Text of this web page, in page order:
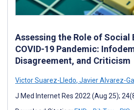
Assessing the Role of Social
COVID-19 Pandemic:
Disagreement, and Criticism
Victor Suarez-Lledo, Javier Alvarez-
J Med Internet Res 2022 (Aug 25);